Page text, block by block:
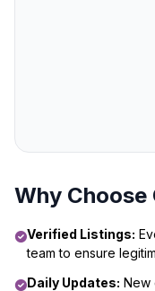
Why
Verified Listings:
team to ensure
Daily Updates: New